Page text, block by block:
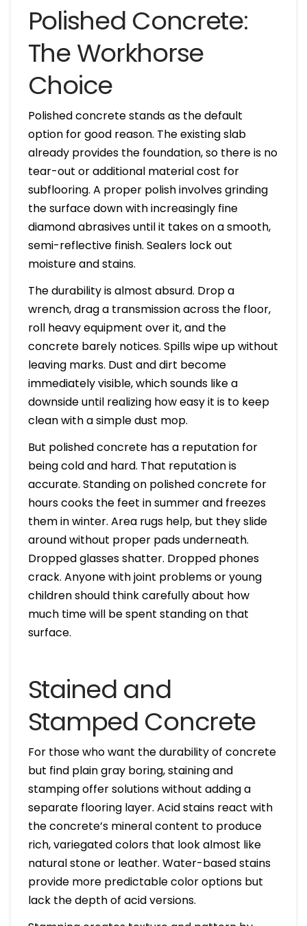
Polished Concrete:
The Workhorse
Choice
Polished concrete stands as the default
option for good reason. The existing slab
already provides the foundation, so there is no
tear-out or additional material cost for
subflooring. A proper polish involves grinding
the surface down with increasingly fine
diamond abrasives until it takes on a smooth,
semi-reflective finish. Sealers lock out
moisture and stains.
The durability is almost absurd. Drop a
wrench, drag a transmission across the floor,
roll heavy equipment over it, and the
concrete barely notices. Spills wipe up without
leaving marks. Dust and dirt become
immediately visible, which sounds like a
downside until realizing how easy it is to keep
clean with a simple dust mop.
But polished concrete has a reputation for
being cold and hard. That reputation is
accurate. Standing on polished concrete for
hours cooks the feet in summer and freezes
them in winter. Area rugs help, but they slide
around without proper pads underneath.
Dropped glasses shatter. Dropped phones
crack. Anyone with joint problems or young
children should think carefully about how
much time will be spent standing on that
surface.
Stained and
Stamped Concrete
For those who want the durability of concrete
but find plain gray boring, staining and
stamping offer solutions without adding a
separate flooring layer. Acid stains react with
the concrete’s mineral content to produce
rich, variegated colors that look almost like
natural stone or leather. Water-based stains
provide more predictable color options but
lack the depth of acid versions.